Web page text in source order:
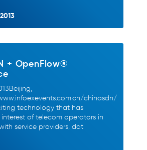
+ OpenFlow®
chinasdn/
technology that has
of telecom operators in
service providers, dat